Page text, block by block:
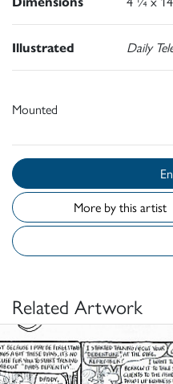
Illustrated Daily
Mounted
More by this artist
Related Artwork